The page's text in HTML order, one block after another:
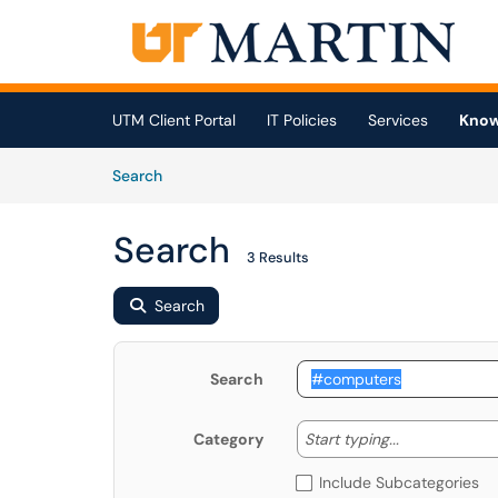
Skip to main content
UTM Client Portal IT Policies Services
SearchArticles
Search 3 Results
Search
Search
Category Start typing... Start
Include Subcategories